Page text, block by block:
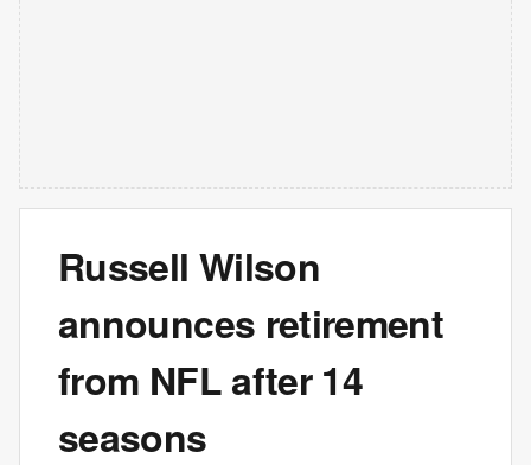
Russell Wilson
announces retirement
from NFL after 14
seasons